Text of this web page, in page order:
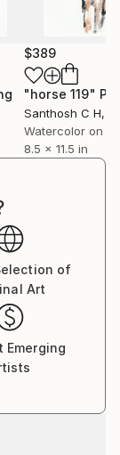
$389
"horse 119"
Santhosh C H,
Watercolor on
8.5 x 11.5 in
of
Art
Emerging